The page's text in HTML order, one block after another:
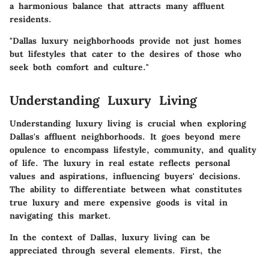
a harmonious balance that attracts many affluent
residents.
"Dallas luxury neighborhoods provide not just homes
but lifestyles that cater to the desires of those who
seek both comfort and culture."
Understanding Luxury Living
Understanding luxury living is crucial when exploring
Dallas's affluent neighborhoods. It goes beyond mere
opulence to encompass lifestyle, community, and quality
of life. The luxury in real estate reflects personal
values and aspirations, influencing buyers' decisions.
The ability to differentiate between what constitutes
true luxury and mere expensive goods is vital in
navigating this market.
In the context of Dallas, luxury living can be
appreciated through several elements. First, the